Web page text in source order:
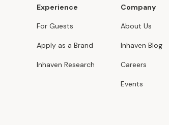
Experience
For Guests
Apply as a Brand
Inhaven Research
Company
About Us
Inhaven Blog
Careers
Events